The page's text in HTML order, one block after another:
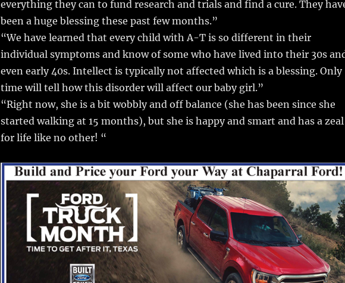
everything they can to fund research and trials and find a cure. They
been a huge blessing these past few months.”
“We have learned that every child with A-T is so different in their
individual symptoms and know of some who have lived into their 30s
even early 40s. Intellect is typically not affected which is a blessing. Only
time will tell how this disorder will affect our baby girl.”
“Right now, she is a bit wobbly and off balance (she has been since she
started walking at 15 months), but she is happy and smart and has a zeal
for life like no other! “